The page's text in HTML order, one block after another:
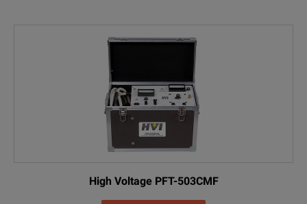
High Voltage PFT-503CMF